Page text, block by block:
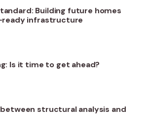
Building future homes
infrastructure
Is it time to get ahead?
structural analysis and